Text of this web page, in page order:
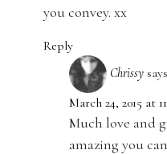
you convey. xx
Reply
Chrissy
March 24, 2015 at
Much love and
amazing you